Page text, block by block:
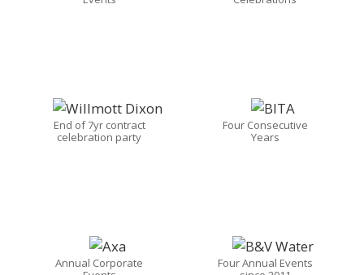
End of 7yr contract
celebration party
Four Consecutive
Years
Annual Corporate
Four Annual Events